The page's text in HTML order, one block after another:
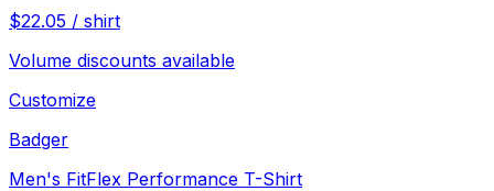
$22.05 / shirt
Volume discounts available
Customize
Badger
Men's FitFlex Performance T-Shirt